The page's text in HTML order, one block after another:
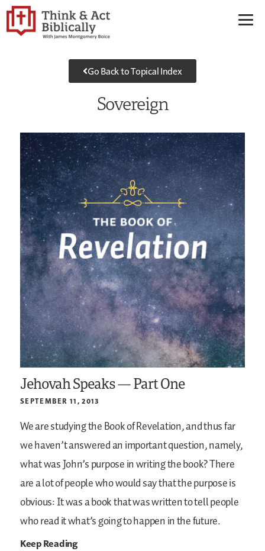
Go Back to Topical Index
Sovereign
Jehovah Speaks — Part One
SEPTEMBER 11, 2013
We are studying the Book of Revelation, and thus far
we haven’t answered an important question, namely,
what was John’s purpose in writing the book? There
are a lot of people who would say that the purpose is
obvious: It was a book that was written to tell people
who read it what’s going to happen in the future.
Keep Reading